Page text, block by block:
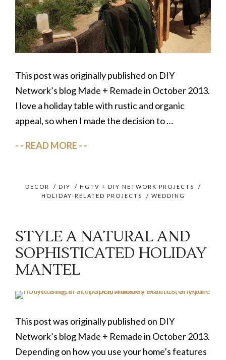
This post was originally published on DIY
Network’s blog Made + Remade in October 2013.
I love a holiday table with rustic and organic
appeal, so when I made the decision to …
READ MORE
DECOR / DIY / HGTV + DIY NETWORK PROJECTS
/
HOLIDAY-RELATED PROJECTS
/ WEDDING
STYLE A NATURAL AND
SOPHISTICATED HOLIDAY
MANTEL
This post was originally published on DIY
Network’s blog Made + Remade in October 2013.
Depending on how you use your home’s features